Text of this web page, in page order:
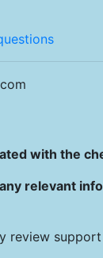
with the
relevant
review